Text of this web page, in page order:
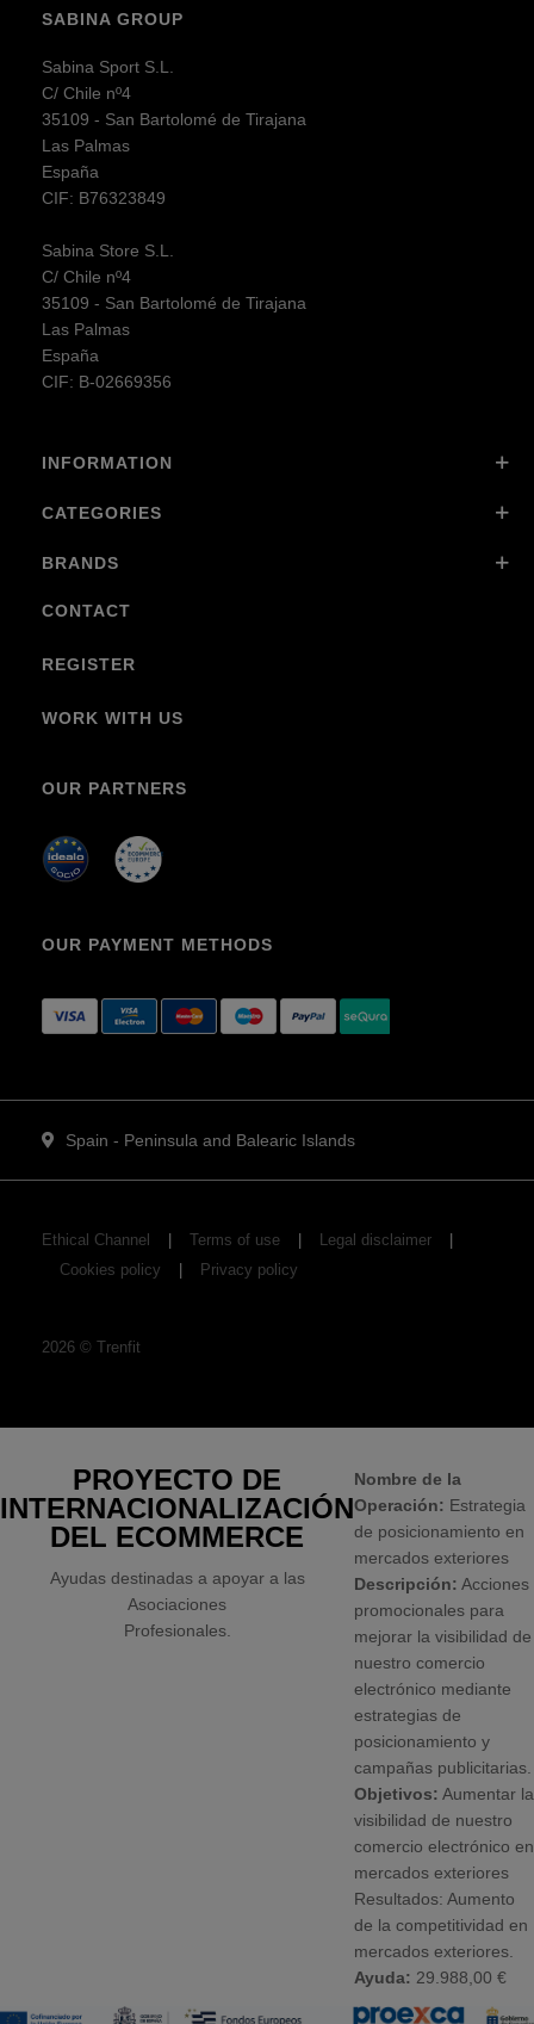
SABINA GROUP
Sabina Sport S.L.
C/ Chile nº4
35109 - San Bartolomé de Tirajana
Las Palmas
España
CIF: B76323849
Sabina Store S.L.
C/ Chile nº4
35109 - San Bartolomé de Tirajana
Las Palmas
España
CIF: B-02669356
INFORMATION
CATEGORIES
BRANDS
CONTACT
REGISTER
WORK WITH US
OUR PARTNERS
OUR PAYMENT METHODS
Spain - Peninsula and Balearic Islands
Ethical Channel Terms of use
Legal disclaimer
Cookies policy
Privacy policy
2026 © Trenfit
PROYECTO DE
INTERNACIONALIZACIÓN
DEL ECOMMERCE
Ayudas destinadas a apoyar a las
Asociaciones
Profesionales.
Nombre de la
Operación: Estrategia
de posicionamiento en
mercados exteriores
Descripción: Acciones
promocionales para
mejorar la visibilidad de
nuestro comercio
electrónico mediante
estrategias de
posicionamiento y
campañas publicitarias.
Objetivos: Aumentar la
visibilidad de nuestro
comercio electrónico en
mercados exteriores
Resultados: Aumento
de la competitividad en
mercados exteriores.
Ayuda: 29.988,00 €